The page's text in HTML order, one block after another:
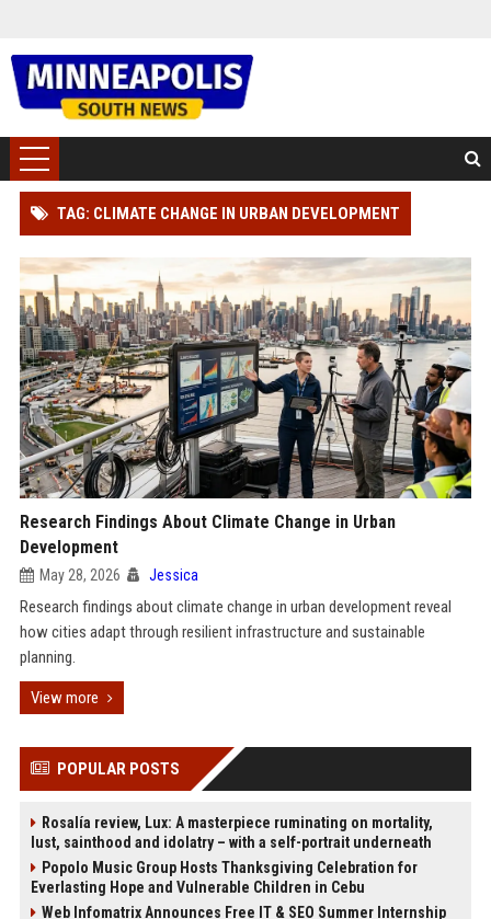
TAG: CLIMATE CHANGE IN URBAN DEVELOPMENT
Research Findings About Climate Change in Urban
Development
May 28, 2026 Jessica
Research findings about climate change in urban development reveal
how cities adapt through resilient infrastructure and sustainable
planning.
View more
POPULAR POSTS
Rosalía review, Lux: A masterpiece ruminating on mortality,
lust, sainthood and idolatry – with a self-portrait underneath
Popolo Music Group Hosts Thanksgiving Celebration for
Everlasting Hope and Vulnerable Children in Cebu
Web Infomatrix Announces Free IT & SEO Summer Internship